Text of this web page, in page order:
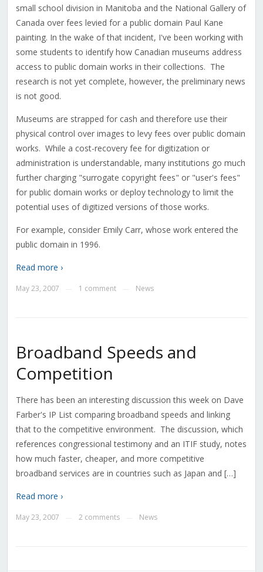
small school division in Manitoba and the National Gallery of
Canada over fees levied for a public domain Paul Kane
painting. In the wake of that incident, I've been working with
some students to identify how Canadian museums address
access to public domain works in their collections. The
research is not yet complete, however, the preliminary news
is not good.
Museums are strapped for cash and therefore use their
physical control over images to levy fees over public domain
works. While a cost-recovery fee for digitization or
administration is understandable, many institutions go much
further charging "surrogate copyright fees" or "user's fees"
for public domain works or deploy technology to limit the
potential uses of digitized versions of those works.
For example, consider Emily Carr, whose work entered the
public domain in 1996.
Read more ›
May 23, 2007 1 comment News
Broadband Speeds and
Competition
There has been an interesting discussion this week on Dave
Farber's IP List comparing broadband speeds and linking
that to the competitive environment. The discussion, which
references congressional testimony and an ITIF study, notes
how much faster, cheaper, and more competitive
broadband services are in countries such as Japan and […]
Read more ›
May 23, 2007 2 comments News